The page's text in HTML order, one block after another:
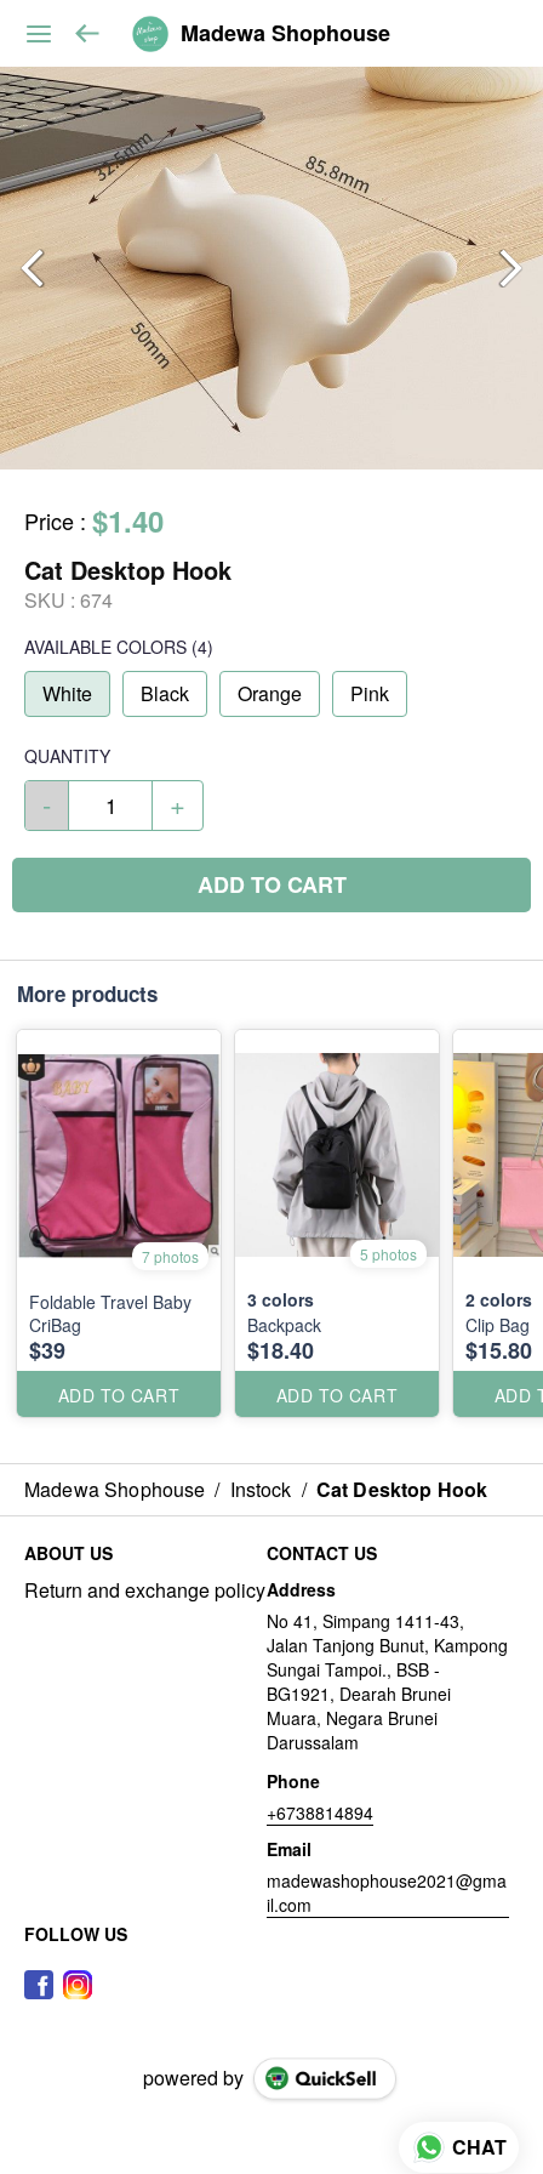
Madewa Shophouse
Price : $1.40
Cat Desktop Hook
SKU : 674
AVAILABLE COLORS (4)
White Black Orange Pink
QUANTITY
- +
ADD TO CART
More products
7 photos
Foldable Travel Baby
CriBag
$39
ADD TO CART
5 photos
3 colors
Backpack
$18.40
ADD TO CART
2 colors
Clip Bag
$15.80
ADD
Madewa Shophouse / Instock / Cat Desktop Hook
ABOUT US
Return and exchange policy
CONTACT US
Address
No 41, Simpang 1411-43,
Jalan Tanjong Bunut, Kampong
Sungai Tampoi., BSB -
BG1921, Dearah Brunei
Muara, Negara Brunei
Darussalam
Phone
+6738814894
Email
madewashophouse2021@gma
il.com
FOLLOW US
powered by
CHAT